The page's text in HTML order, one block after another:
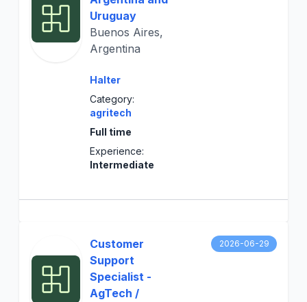
Uruguay
Buenos Aires,
Argentina
Halter
Category:
agritech
Full time
Experience:
Intermediate
Customer
Support
Specialist -
AgTech /
2026-06-29